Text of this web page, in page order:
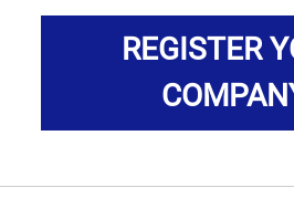
REGISTER